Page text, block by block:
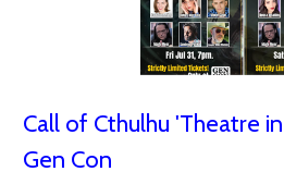
Call of Cthulhu 'Theatre
Gen Con